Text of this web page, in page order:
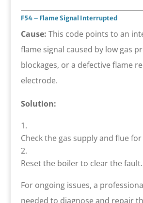
F54 – Flame Signal Interrupted
Cause: This code points to an
flame signal caused by low gas
blockages, or a defective flame
electrode.
Solution:
Check the gas supply and flue
Reset the boiler to clear the fault.
For ongoing issues, a
needed to diagnose and repair